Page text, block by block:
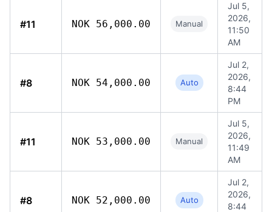
#11 NOK 56,000.00 Manual
Jul 5,
2026,
11:50
AM
#8 NOK 54,000.00 Auto
Jul 2,
2026,
8:44
PM
#11 NOK 53,000.00 Manual
Jul 5,
2026,
11:49
AM
#8 NOK 52,000.00 Auto
Jul 2,
2026,
8:44